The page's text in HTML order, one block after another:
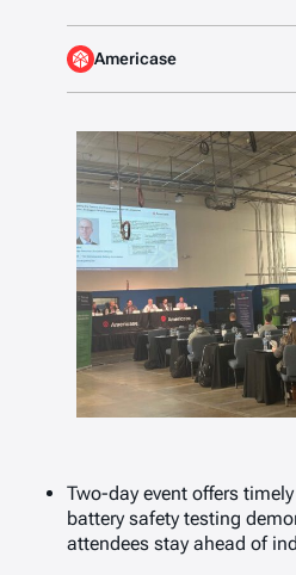
Americase
Two-day event offers
battery safety testing
attendees stay ahead of